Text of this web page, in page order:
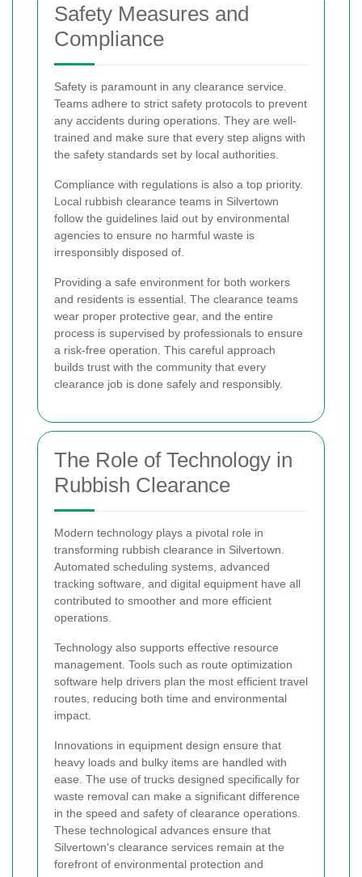
Safety Measures and
Compliance
Safety is paramount in any clearance service.
Teams adhere to strict safety protocols to prevent
any accidents during operations. They are well-
trained and make sure that every step aligns with
the safety standards set by local authorities.
Compliance with regulations is also a top priority.
Local rubbish clearance teams in Silvertown
follow the guidelines laid out by environmental
agencies to ensure no harmful waste is
irresponsibly disposed of.
Providing a safe environment for both workers
and residents is essential. The clearance teams
wear proper protective gear, and the entire
process is supervised by professionals to ensure
a risk-free operation. This careful approach
builds trust with the community that every
clearance job is done safely and responsibly.
The Role of Technology in
Rubbish Clearance
Modern technology plays a pivotal role in
transforming rubbish clearance in Silvertown.
Automated scheduling systems, advanced
tracking software, and digital equipment have all
contributed to smoother and more efficient
operations.
Technology also supports effective resource
management. Tools such as route optimization
software help drivers plan the most efficient travel
routes, reducing both time and environmental
impact.
Innovations in equipment design ensure that
heavy loads and bulky items are handled with
ease. The use of trucks designed specifically for
waste removal can make a significant difference
in the speed and safety of clearance operations.
These technological advances ensure that
Silvertown's clearance services remain at the
forefront of environmental protection and